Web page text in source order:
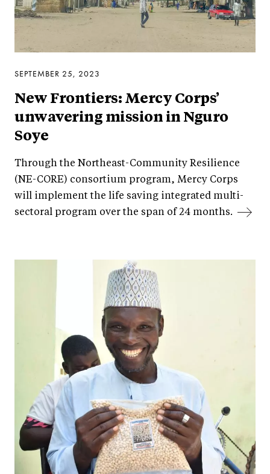
SEPTEMBER 25, 2023
New Frontiers: Mercy Corps’
unwavering mission in Nguro
Soye
Through the Northeast-Community Resilience
(NE-CORE) consortium program, Mercy Corps
will implement the life saving integrated multi-
sectoral program over the span of 24 months.